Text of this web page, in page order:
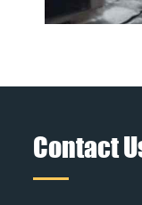
Contact